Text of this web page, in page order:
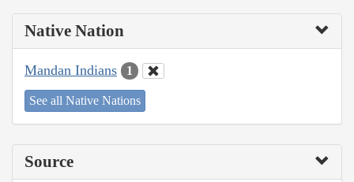
Native Nation
Mandan Indians 1
See all Native Nations
Source